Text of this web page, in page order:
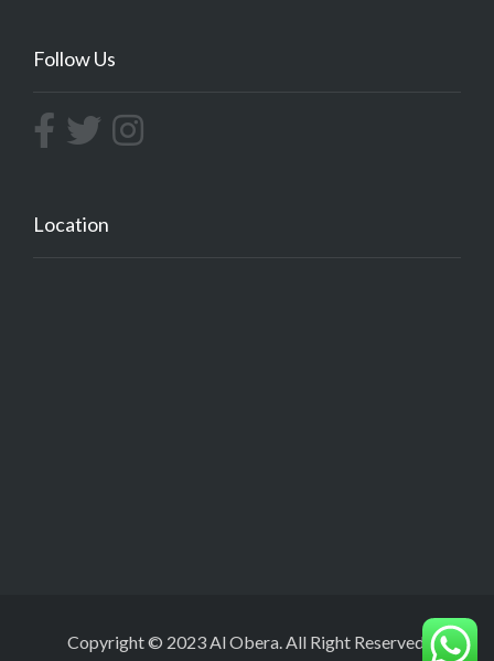
Follow Us
Location
Copyright © 2023 Al Obera. All Right Reserved.